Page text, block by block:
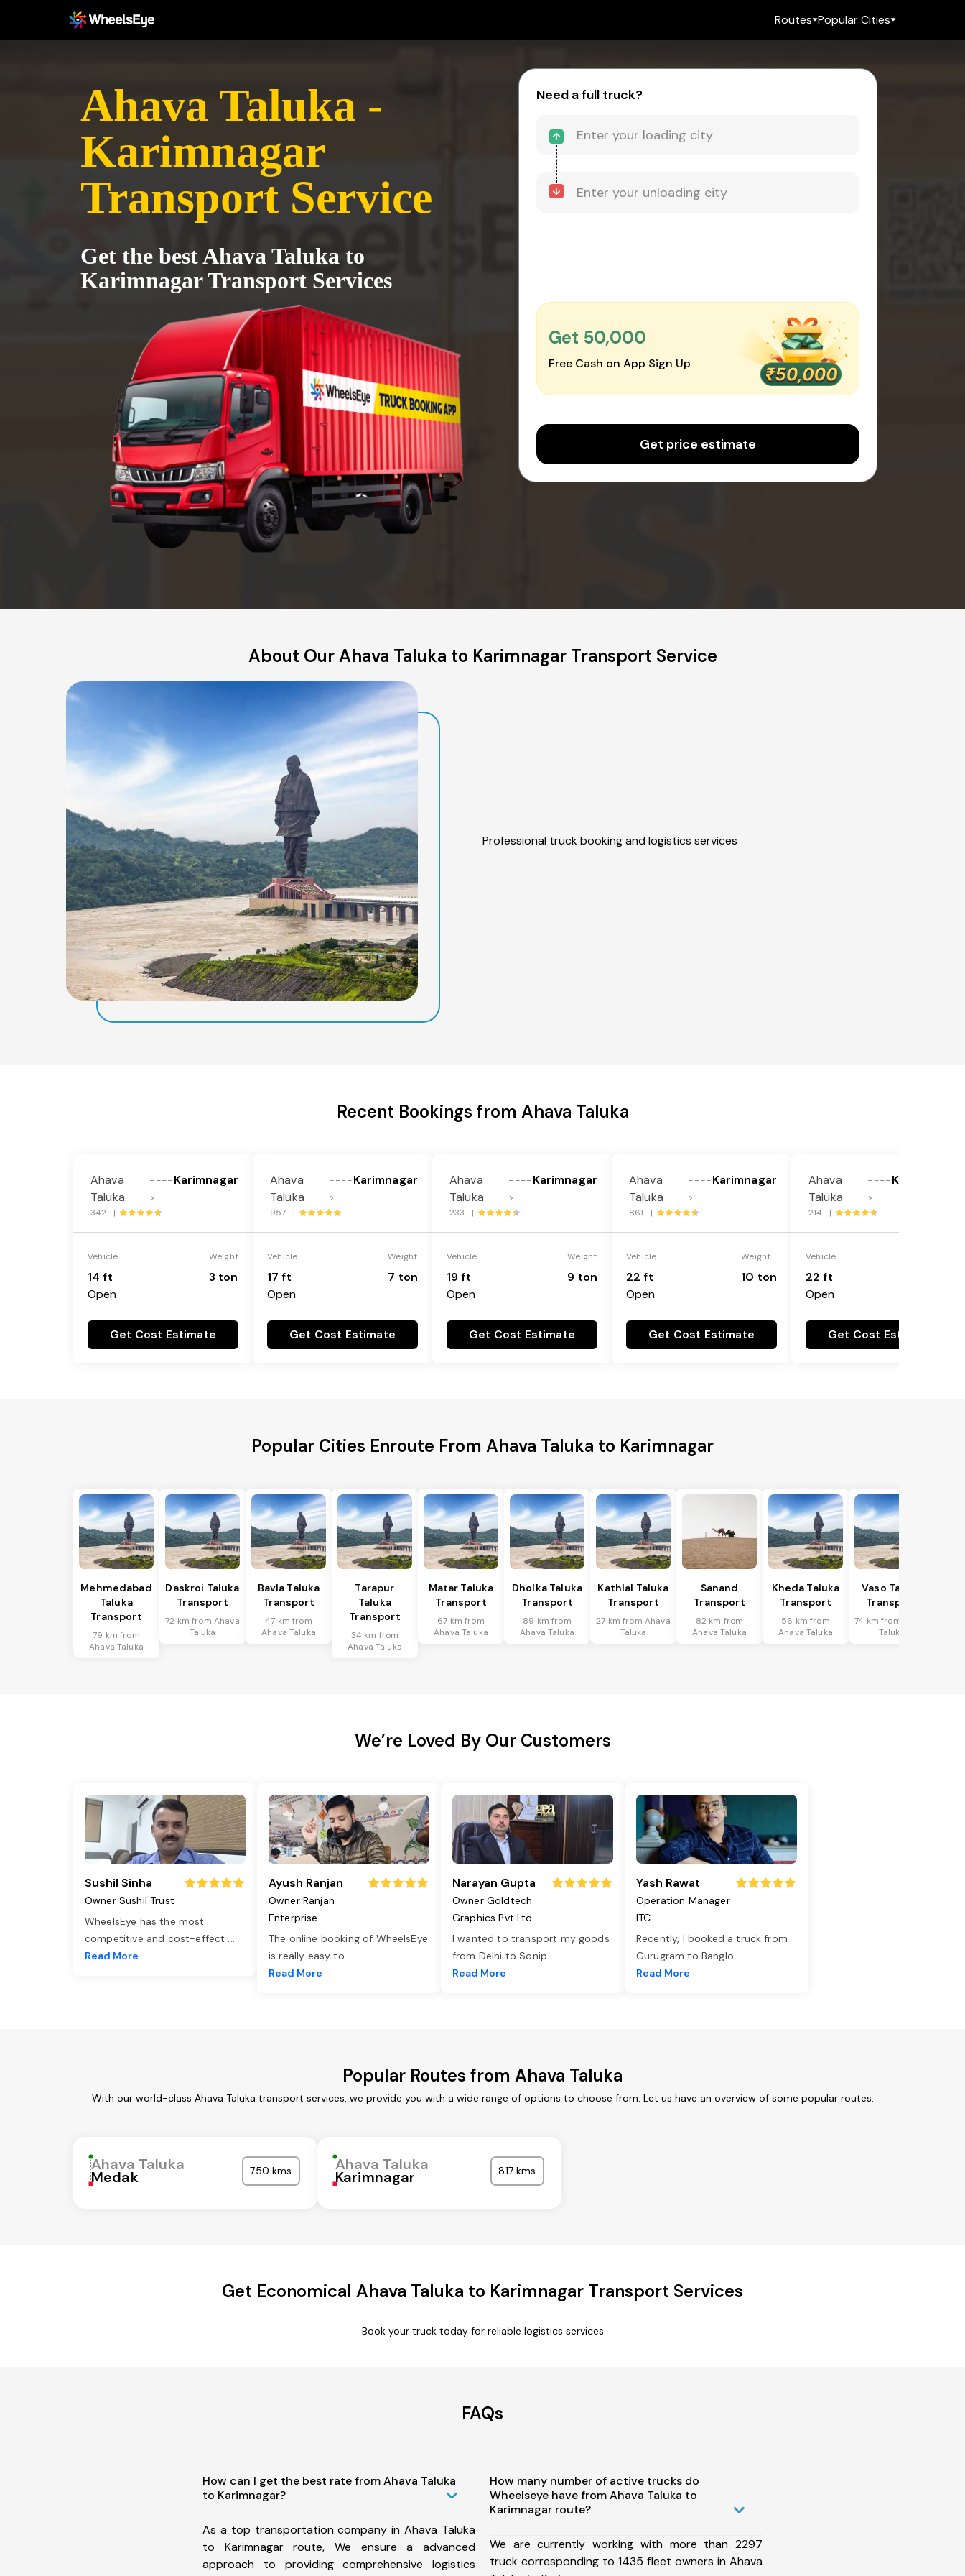
Routes Popular Cities
Ahava Taluka -
Karimnagar
Transport Service
Get the best Ahava Taluka to
Karimnagar Transport Services
Need a full truck?
Get ₹50,000
Free Cash on App Sign Up
Get price estimate
About Our Ahava Taluka to Karimnagar Transport Service
Professional truck booking and logistics services
Recent Bookings from Ahava Taluka
Ahava
Taluka
----
>
Karimnagar
342 |
Vehicle
14 ft
Open
Weight
3 ton
Get Cost Estimate
Ahava
Taluka
----
>
Karimnagar
957 |
Vehicle
17 ft
Open
Weight
7 ton
Get Cost Estimate
Ahava
Taluka
----
>
Karimnagar
233 |
Vehicle
19 ft
Open
Weight
9 ton
Get Cost Estimate
Ahava
Taluka
----
>
Karimnagar
861 |
Vehicle
22 ft
Open
Weight
10 ton
Get Cost Estimate
Ahava
Taluka
----
>
Karimnagar
214 |
Vehicle
22 ft
Open
Get Cost Estimate
Popular Cities Enroute From Ahava Taluka to Karimnagar
Mehmedabad
Taluka
Transport
79 km from
Ahava Taluka
Daskroi Taluka
Transport
72 km from Ahava
Taluka
Bavla Taluka
Transport
47 km from
Ahava Taluka
Tarapur
Taluka
Transport
34 km from
Ahava Taluka
Matar Taluka
Transport
67 km from
Ahava Taluka
Dholka Taluka
Transport
89 km from
Ahava Taluka
Kathlal Taluka
Transport
27 km from Ahava
Taluka
Sanand
Transport
82 km from
Ahava Taluka
Kheda Taluka
Transport
56 km from
Ahava Taluka
Vaso Taluka
Transport
74 km from Ahava
Taluka
We’re Loved By Our Customers
Sushil Sinha
Owner Sushil Trust
WheelsEye has the most
competitive and cost-effect ...
Read More
Ayush Ranjan
Owner Ranjan
Enterprise
The online booking of WheelsEye
is really easy to ...
Read More
Narayan Gupta
Owner Goldtech
Graphics Pvt Ltd
I wanted to transport my goods
from Delhi to Sonip ...
Read More
Yash Rawat
Operation Manager
ITC
Recently, I booked a truck from
Gurugram to Banglo ...
Read More
Popular Routes from Ahava Taluka
With our world-class Ahava Taluka transport services, we provide you with a wide range of options to choose from. Let us have an overview of some popular routes:
Ahava Taluka
Medak 750 kms Ahava Taluka
Karimnagar 817 kms
Get Economical Ahava Taluka to Karimnagar Transport Services
Book your truck today for reliable logistics services
FAQs
How can I get the best rate from Ahava Taluka
to Karimnagar?
As a top transportation company in Ahava Taluka
to Karimnagar route, We ensure a advanced
approach to providing comprehensive logistics
How many number of active trucks do
Wheelseye have from Ahava Taluka to
Karimnagar route?
We are currently working with more than 2297
truck corresponding to 1435 fleet owners in Ahava